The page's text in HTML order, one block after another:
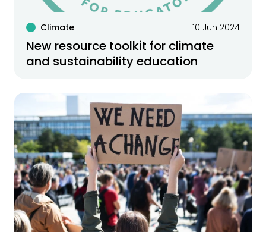
Climate 10 Jun 2024
New resource toolkit for climate
and sustainability education